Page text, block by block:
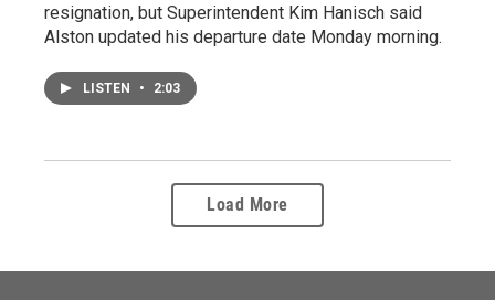
resignation, but Superintendent Kim Hanisch said
Alston updated his departure date Monday morning.
LISTEN • 2:03
Load More